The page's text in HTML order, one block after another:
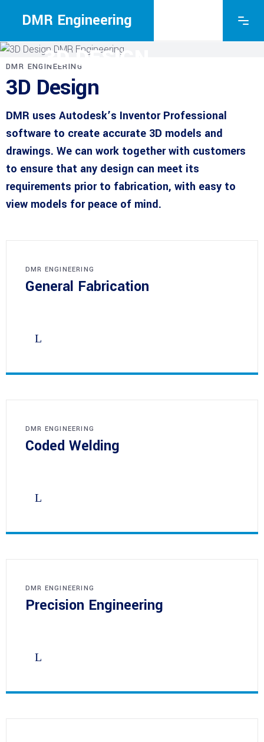
DMR Engineering
3D DESIGN
DMR ENGINEERING
3D Design
DMR uses Autodesk’s Inventor Professional
software to create accurate 3D models and
drawings. We can work together with customers
to ensure that any design can meet its
requirements prior to fabrication, with easy to
view models for peace of mind.
DMR ENGINEERING
General Fabrication
DMR ENGINEERING
Coded Welding
DMR ENGINEERING
Precision Engineering